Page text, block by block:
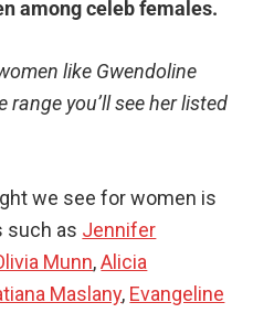
among celeb females.
like Gwendoline
you’ll see her listed
we see for women is
such as Jennifer
Munn,Alicia
Maslany, Evangeline